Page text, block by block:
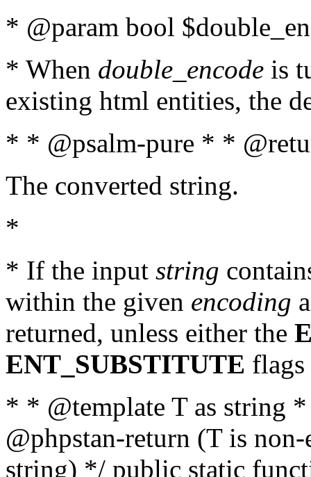
* @param bool
* When double_encode is
existing html entities, the
* * @psalm-pure * *
The converted string.
*
* If the input string
within the given encoding
returned, unless either the
ENT_SUBSTITUTE flags
* * @template T as string
@phpstan-return (T is
string) */ public static